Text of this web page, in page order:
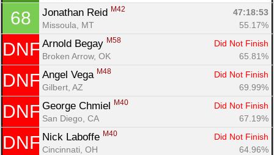
68 Jonathan Reid M42
47:18:53
Missoula, MT
55.17%
DNF Arnold Begay M58
Did Not Finish
Broken Arrow, OK
65.81%
DNF Angel Vega M48
Did Not Finish
Gilbert, AZ
69.99%
DNF George Chmiel M40
Did Not Finish
San Diego, CA
67.19%
DNF Nick Laboffe M40
Did Not Finish
Cincinnati, OH
64.96%